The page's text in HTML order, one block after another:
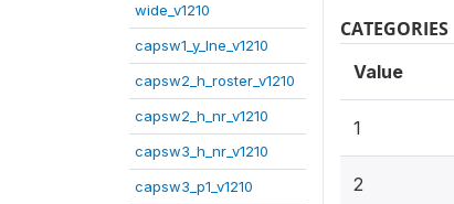
wide_v1210
capsw1_y_lne_v1210
capsw2_h_roster_v1210
capsw2_h_nr_v1210
capsw3_h_nr_v1210
capsw3_p1_v1210
CATEGORIES
Value
1
2